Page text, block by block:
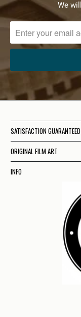
We will
SATISFACTION GUARANTEED
ORIGINAL FILM ART
INFO